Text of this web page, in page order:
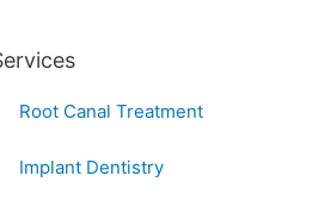
Root Canal Treatment
Implant Dentistry